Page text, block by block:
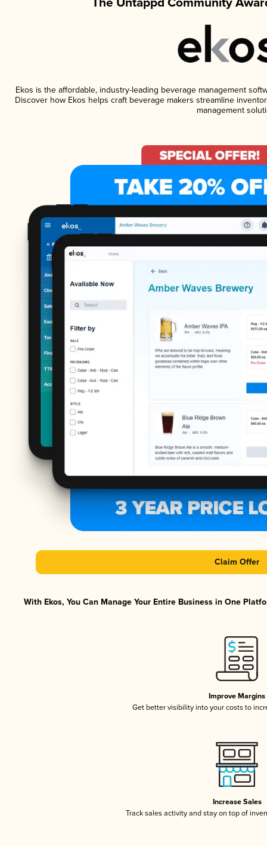
Ekos is the affordable, industry-leading beverage management
Discover how Ekos helps craft beverage makers streamline
management
Claim Offer
With Ekos, You Can Manage Your Entire Business in One
Improve Margins
Get better visibility into your costs to
Increase Sales
Track sales activity and stay on top of